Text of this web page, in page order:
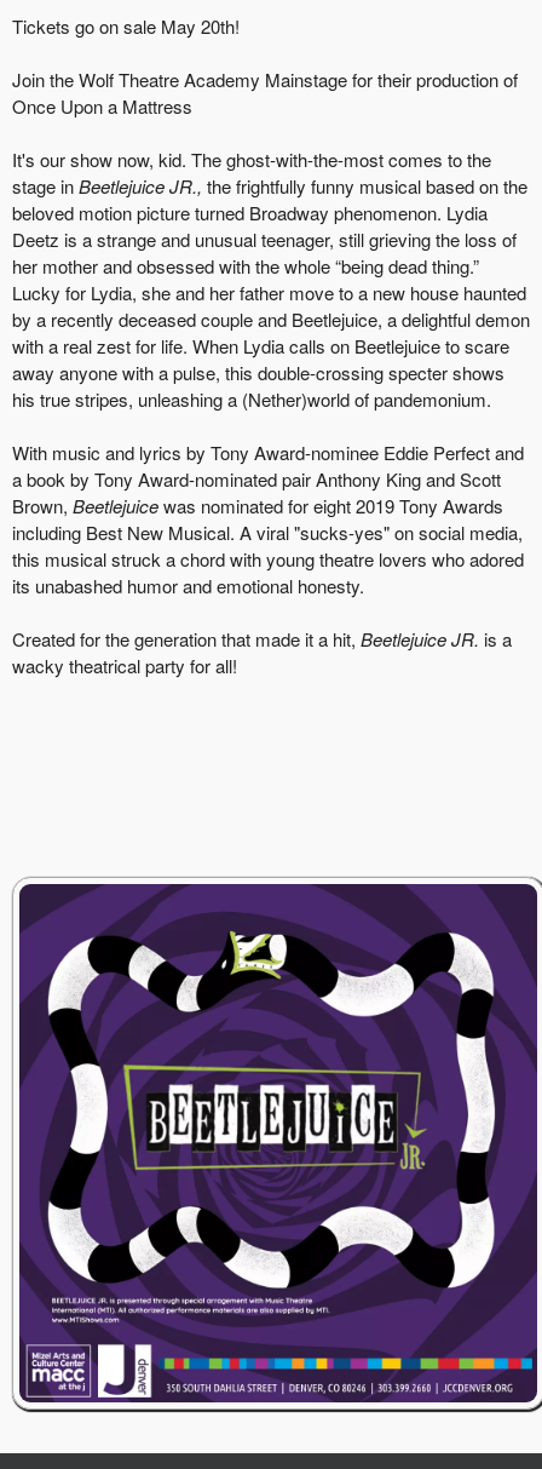
Tickets go on sale May 20th!
Join the Wolf Theatre Academy Mainstage for their production of
Once Upon a Mattress
It's our show now, kid. The ghost-with-the-most comes to the
stage inBeetlejuice JR., the frightfully funny musical based on the
beloved motion picture turned Broadway phenomenon. Lydia
Deetz is a strange and unusual teenager, still grieving the loss of
her mother and obsessed with the whole “being dead thing.”
Lucky for Lydia, she and her father move to a new house haunted
by a recently deceased couple and Beetlejuice, a delightful demon
with a real zest for life. When Lydia calls on Beetlejuice to scare
away anyone with a pulse, this double-crossing specter shows
his true stripes, unleashing a (Nether)world of pandemonium.
With music and lyrics by Tony Award-nominee Eddie Perfect and
a book by Tony Award-nominated pair Anthony King and Scott
Brown, Beetlejuicewas nominated for eight 2019 Tony Awards
including Best New Musical. A viral "sucks-yes" on social media,
this musical struck a chord with young theatre lovers who adored
its unabashed humor and emotional honesty.
Created for the generation that made it a hit, Beetlejuice JR. is a
wacky theatrical party for all!